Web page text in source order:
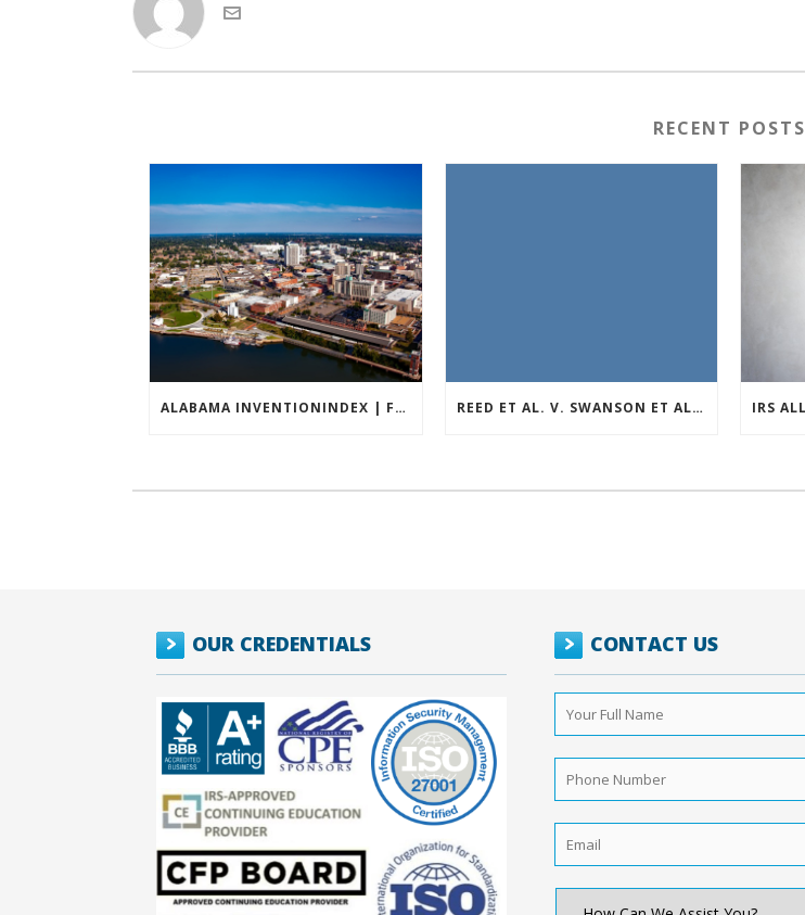
RECENT POSTS
ALABAMA INVENTIONINDEX | FEBRUARY 2026 REED ET AL. V. SWANSON ET AL (CASE NUMBER: 5:2021CV11392)
OUR CREDENTIALS CONTACT US
Full
Name *
Number *